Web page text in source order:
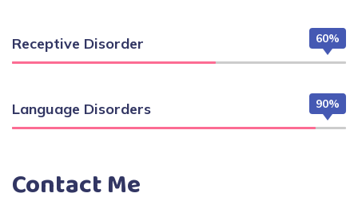
Receptive Disorder 60%
Language Disorders 90%
Contact Me